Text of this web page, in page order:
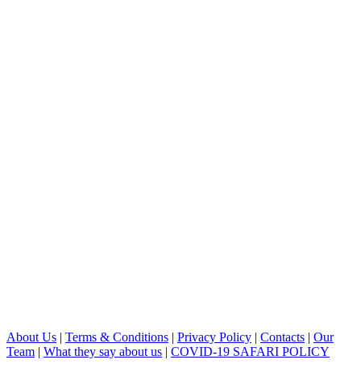
About Us | Terms & Conditions | Privacy Policy | Contacts | Our
Team | What they say about us | COVID-19 SAFARI POLICY